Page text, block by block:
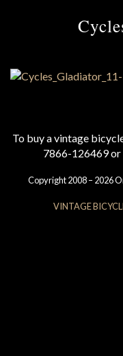
To buy a vintage
7866-126469
Copyright 2008 – 2026
VINTAGE